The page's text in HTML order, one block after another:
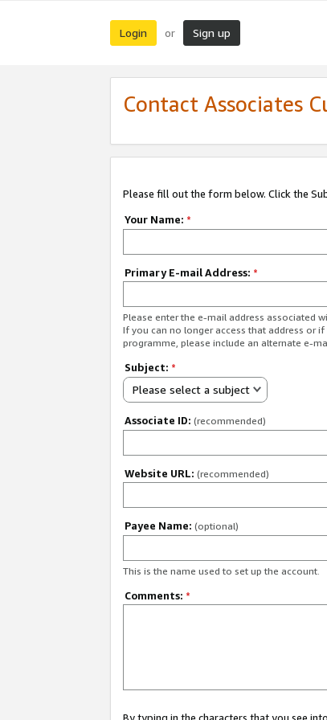
Login or Sign up
Contact Associates
Please fill out the form below. Click the
Your Name: *
Primary E-mail Address: *
Please enter the e-mail address associated
If you can no longer access that address or
programme, please include an alternate e-
Subject: *
Please select a subject
Associate ID: (recommended)
Website URL: (recommended)
Payee Name: (optional)
This is the name used to set up the account.
Comments: *